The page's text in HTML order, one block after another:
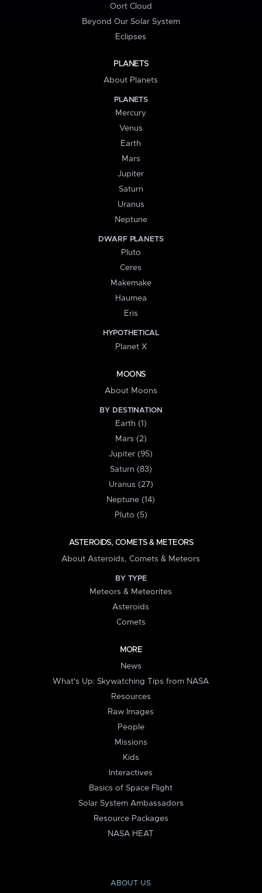
Oort Cloud
Beyond Our Solar System
Eclipses
PLANETS
About Planets
PLANETS
Mercury
Venus
Earth
Mars
Jupiter
Saturn
Uranus
Neptune
DWARF PLANETS
Pluto
Ceres
Makemake
Haumea
Eris
HYPOTHETICAL
Planet X
MOONS
About Moons
BY DESTINATION
Earth (1)
Mars (2)
Jupiter (95)
Saturn (83)
Uranus (27)
Neptune (14)
Pluto (5)
ASTEROIDS, COMETS & METEORS
About Asteroids, Comets & Meteors
BY TYPE
Meteors & Meteorites
Asteroids
Comets
MORE
News
What's Up: Skywatching Tips from NASA
Resources
Raw Images
People
Missions
Kids
Interactives
Basics of Space Flight
Solar System Ambassadors
Resource Packages
NASA HEAT
ABOUT US